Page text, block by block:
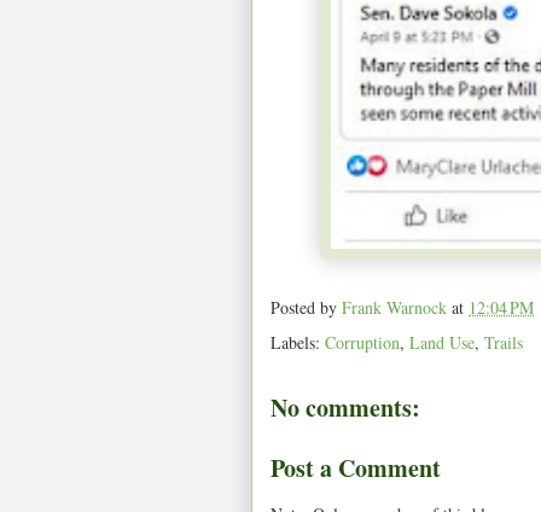
Posted by Frank Warnock at 12:04 PM
Labels: Corruption, Land Use, Trails
No comments:
Post a Comment